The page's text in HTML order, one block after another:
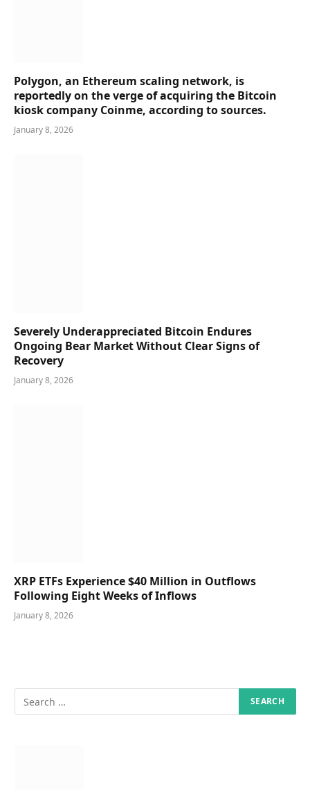
Polygon, an Ethereum scaling network, is
reportedly on the verge of acquiring the Bitcoin
kiosk company Coinme, according to sources.
January 8, 2026
Severely Underappreciated Bitcoin Endures
Ongoing Bear Market Without Clear Signs of
Recovery
January 8, 2026
XRP ETFs Experience $40 Million in Outflows
Following Eight Weeks of Inflows
January 8, 2026